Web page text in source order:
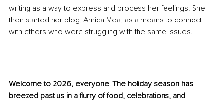
writing as a way to express and process her feelings. She
then started her blog, Amica Mea, as a means to connect
with others who were struggling with the same issues.
Welcome to 2026, everyone! The holiday season has
breezed past us in a flurry of food, celebrations, and